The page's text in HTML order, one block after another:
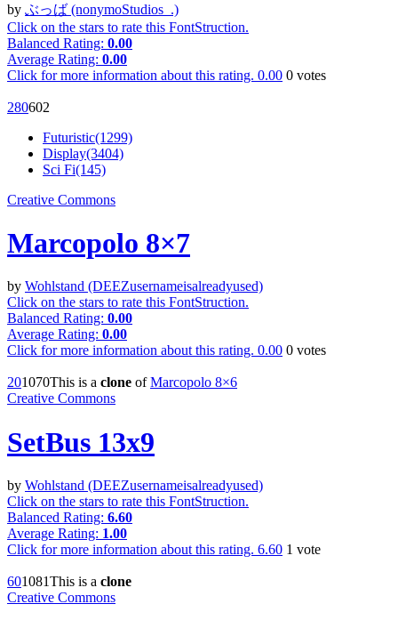
by ぶっば (nonymoStudios_.)
Click on the stars to rate this FontStruction.
Balanced Rating: 0.00
Average Rating: 0.00
Click for more information about this rating. 0.00 0 votes
280602
Futuristic(1299)
Display(3404)
Sci Fi(145)
Creative Commons
Marcopolo 8×7
by Wohlstand (DEEZusernameisalreadyused)
Click on the stars to rate this FontStruction.
Balanced Rating: 0.00
Average Rating: 0.00
Click for more information about this rating. 0.00 0 votes
201070This is a clone ofMarcopolo 8×6
Creative Commons
SetBus 13x9
by Wohlstand (DEEZusernameisalreadyused)
Click on the stars to rate this FontStruction.
Balanced Rating: 6.60
Average Rating: 1.00
Click for more information about this rating. 6.60 1 vote
601081This is a clone
Creative Commons